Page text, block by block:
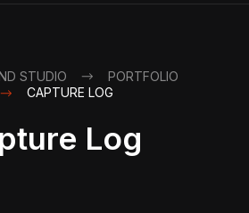
STUDIO
PORTFOLIO
CAPTURE LOG
Log